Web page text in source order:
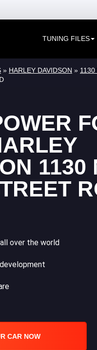
TUNING FILES
» HARLEY DAVIDSON »
1130
over the world
CAR NOW